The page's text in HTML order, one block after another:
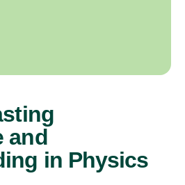
and
in Physics